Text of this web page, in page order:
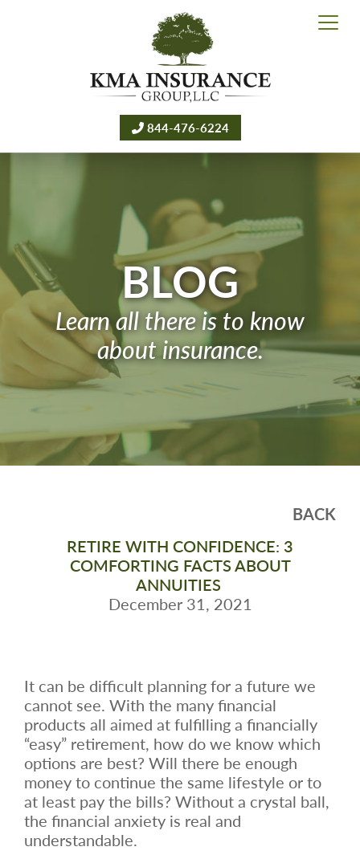
844-476-6224
BLOG
Learn all there is to know
about insurance.
BACK
RETIRE WITH CONFIDENCE: 3
COMFORTING FACTS ABOUT
ANNUITIES
December 31, 2021
It can be difficult planning for a future we
cannot see. With the many financial
products all aimed at fulfilling a financially
“easy” retirement, how do we know which
options are best? Will there be enough
money to continue the same lifestyle or to
at least pay the bills? Without a crystal ball,
the financial anxiety is real and
understandable.